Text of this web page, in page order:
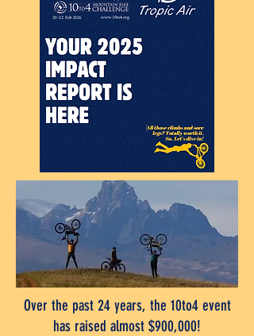
Over the past 24 years, the 10to4 event
has raised almost $900,000!